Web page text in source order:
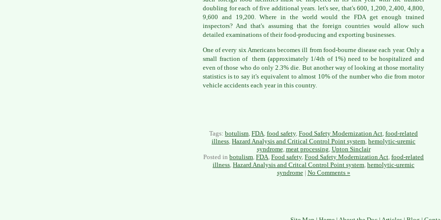
doubling for each of five additional years. let's see, that's 600, 1,200, 2,400, 4,800,
9,600 and 19,200. Where in the world would the FDA get enough trained
inspectors? And that's assuming that the foreign countries would allow such
detailed examinations of their food-producing and exporting businesses.
One of every six Americans becomes ill from food-bourne disease each year. Only a
small fraction of them (approximately 1/4th of 1%) need to be hospitalized and
even of those who do only 2.3% die. But another way of looking at those mortality
statistics is to say it's equivalent to almost 10% of the number who die from motor
vehicle accidents each year in this country.
Tags: botulism FDA food safety, Food Safety Modernization Act food-related
illness Hazard Analysis and Critical Control Point system hemolytic-uremic
syndrome, meat processing Upton Sinclair
Posted in botulism FDA Food safety, Food Safety Modernization Act food-related
illness Hazard Analysis and Critcal Control Point system hemolytic-uremic
syndrome| No Comments »